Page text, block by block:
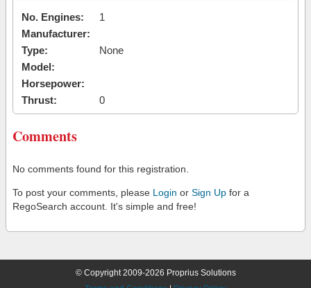
No. Engines:
1
Manufacturer:
Type:
None
Model:
Horsepower:
Thrust:
0
Comments
No comments found for this registration.
To post your comments, please Login or Sign Up for a
RegoSearch account. It's simple and free!
© Copyright 2009-2026 Proprius Solutions